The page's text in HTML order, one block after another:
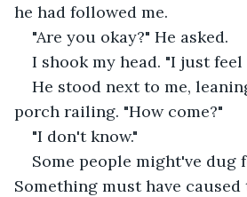
he had followed me.
"Are you okay?" He asked.
I shook my head. "I just feel
He stood next to me,
porch railing. "How come?"
"I don't know."
Some people might've dug
Something must have